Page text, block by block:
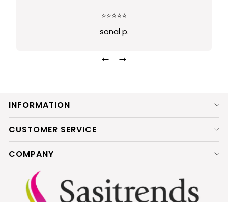
experience
⭐⭐⭐⭐⭐
sonal p.
← →
INFORMATION
CUSTOMER SERVICE
COMPANY